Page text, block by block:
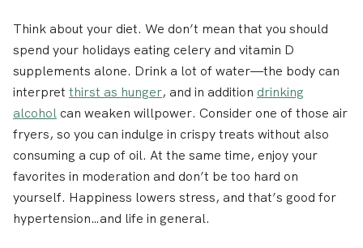
Think about your diet. We don’t mean that you should
spend your holidays eating celery and vitamin D
supplements alone. Drink a lot of water—the body can
interpret thirst as hunger, and in addition drinking
alcohol can weaken willpower. Consider one of those air
fryers, so you can indulge in crispy treats without also
consuming a cup of oil. At the same time, enjoy your
favorites in moderation and don’t be too hard on
yourself. Happiness lowers stress, and that’s good for
hypertension…and life in general.